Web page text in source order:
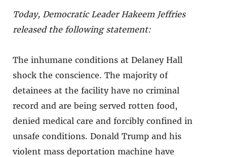
Today, Democratic Leader Hakeem Jeffries
released the following statement:
The inhumane conditions at Delaney Hall
shock the conscience. The majority of
detainees at the facility have no criminal
record and are being served rotten food,
denied medical care and forcibly confined in
unsafe conditions. Donald Trump and his
violent mass deportation machine have